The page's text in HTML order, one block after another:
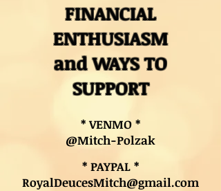
FINANCIAL
ENTHUSIASM
and WAYS TO
SUPPORT
* VENMO *
@Mitch-Polzak
* PAYPAL *
RoyalDeucesMitch@gmail.com